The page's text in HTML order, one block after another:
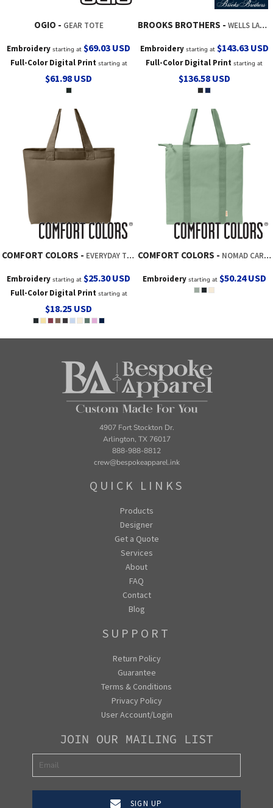
OGIO GEAR TOTE
Embroidery starting at$69.03 USD
Full-Color Digital Printstarting at
$61.98 USD
BROOKS BROTHERS WELLS LAPTOP TOTE
Embroiderystarting at $143.63 USD
Full-Color Digital Print starting at
$136.58 USD
COMFORT COLORS EVERYDAY TOTE
Embroidery starting at$25.30USD
Full-Color Digital Printstarting at
$18.25 USD
COMFORT COLORS NOMAD CARRY ALL BAG
Embroiderystarting at $50.24USD
4907 Fort Stockton Dr.
Arlington, TX 76017
888-988-8812
crew@bespokeapparel.ink
QUICK LINKS
Products
Designer
Get a Quote
Services
About
FAQ
Contact
Blog
SUPPORT
Return Policy
Guarantee
Terms & Conditions
Privacy Policy
User Account/Login
JOIN OUR MAILING LIST
SIGN UP